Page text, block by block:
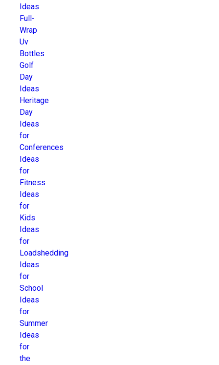
Ideas
Full-
Wrap
Uv
Bottles
Golf
Day
Ideas
Heritage
Day
Ideas
for
Conferences
Ideas
for
Fitness
Ideas
for
Kids
Ideas
for
Loadshedding
Ideas
for
School
Ideas
for
Summer
Ideas
for
the